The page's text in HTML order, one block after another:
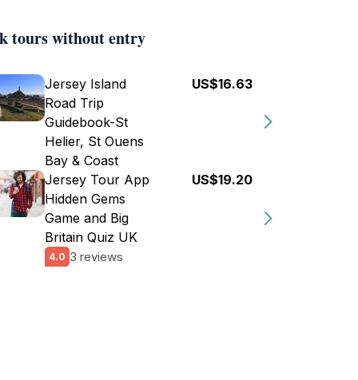
tours without entry
Jersey Island
Road Trip
Guidebook-St
Helier, St Ouens
Bay & Coast
US$16.63
Jersey Tour App
Hidden Gems
Game and Big
Britain Quiz UK
4.0 3 reviews
US$19.20